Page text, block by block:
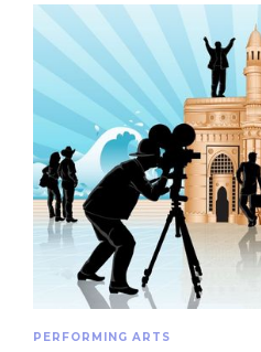
PERFORMING ARTS